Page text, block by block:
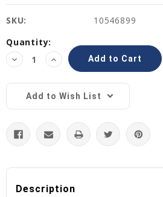
SKU:
10546899
Current
Stock:
Quantity:
Decrease
Quantity:
Increase
Quantity:
Add to Wish List
Description